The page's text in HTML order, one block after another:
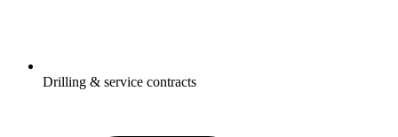
Drilling & service contracts